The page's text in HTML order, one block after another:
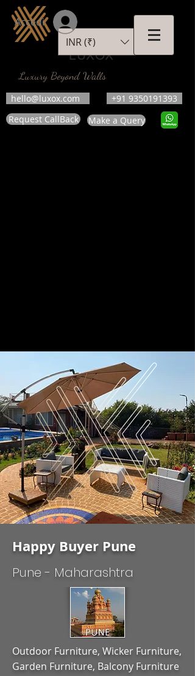
LUXOX
Luxury Beyond Walls
hello@luxox.com
+91 9350191393
Request CallBack
Make a Query
INR (₹)
Accedi
Happy Buyer Pune
Pune - Maharashtra
Outdoor Furniture, Wicker Furniture,
Garden Furniture, Balcony Furniture